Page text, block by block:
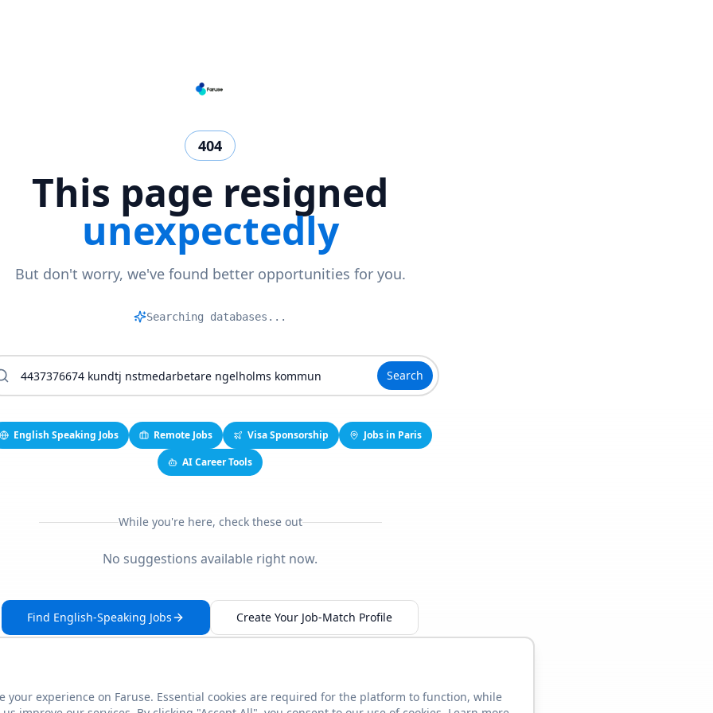
404
This page resigned
unexpectedly
But don't worry, we've found better opportunities for you.
Mat|
Search
English Speaking Jobs Remote Jobs Visa Sponsorship
Jobs in Paris
AI Career Tools
While you're here, check these out
No suggestions available right now.
Find English-Speaking Jobs Create Your Job-Match Profile
This link seems broken? Report it
your experience on Faruse. Essential cookies are required for the platform to function, while